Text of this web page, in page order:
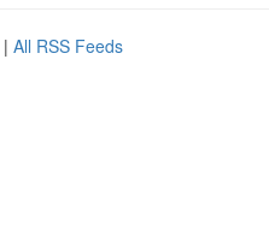
| All RSS Feeds